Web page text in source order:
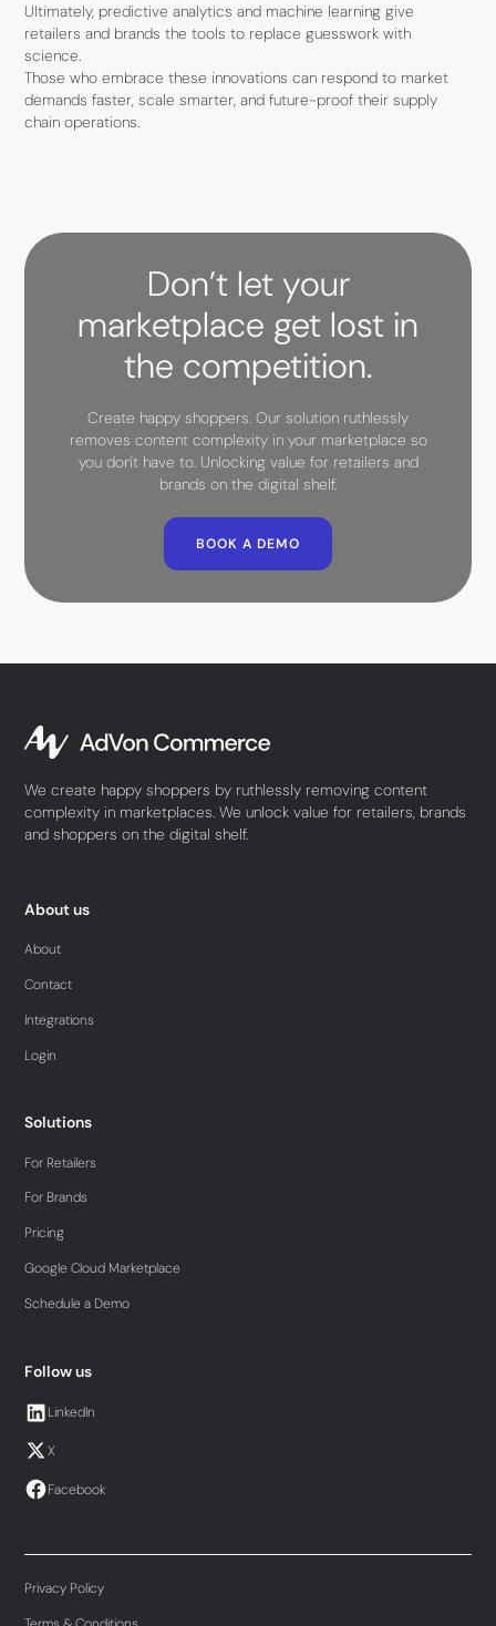
Ultimately, predictive analytics and machine learning give
retailers and brands the tools to replace guesswork with
science.
Those who embrace these innovations can respond to market
demands faster, scale smarter, and future-proof their supply
chain operations.
Don’t let your
marketplace get lost in
the competition.
Create happy shoppers. Our solution ruthlessly
removes content complexity in your marketplace so
you don't have to. Unlocking value for retailers and
brands on the digital shelf.
BOOK A DEMO
We create happy shoppers by ruthlessly removing content
complexity in marketplaces. We unlock value for retailers, brands
and shoppers on the digital shelf.
About us
About
Contact
Integrations
Login
Solutions
For Retailers
For Brands
Pricing
Google Cloud Marketplace
Schedule a Demo
Follow us
LinkedIn
X
Facebook
Privacy Policy